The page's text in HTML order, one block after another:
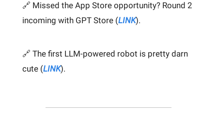
🔗 Missed the App Store opportunity? Round 2
incoming with GPT Store (LINK).
🔗 The first LLM-powered robot is pretty darn
cute (LINK).